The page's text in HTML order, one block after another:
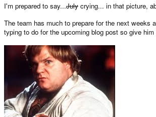
I'm prepared to say...July crying... in that picture,
The team has much to prepare for the next weeks
typing to do for the upcoming blog post so give